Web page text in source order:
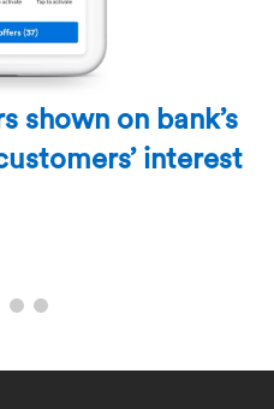
shown on bank’s
interest